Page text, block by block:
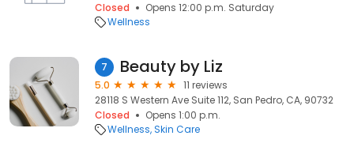
Closed
Opens 12:00 p.m. Saturday
Wellness
7 Beauty by Liz
5.0
11 reviews
28118 S Western Ave Suite 112, San Pedro, CA, 90732
Closed
Opens 1:00 p.m.
Wellness Skin Care